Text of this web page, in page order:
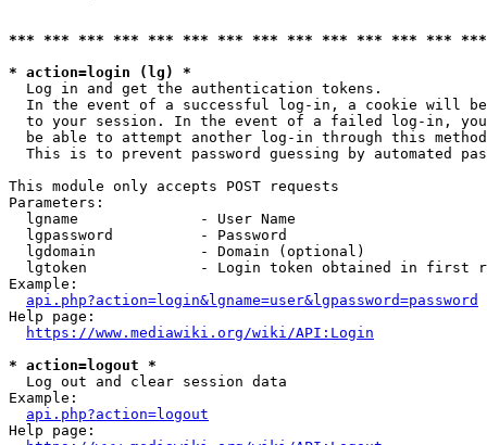
*** *** *** *** *** *** *** *** *** *** *** *** ***
* action=login (lg) *
  Log in and get the authentication tokens.
In the event of a successful log-in, a cookie will
to your session. In the event of a failed log-in,
be able to attempt another log-in through this
This is to prevent password guessing by automated
This module only accepts POST requests
Parameters:
  lgname              - User Name
  lgpassword          - Password
  lgdomain            - Domain (optional)
lgtoken             - Login token obtained in first
Example:
api.php?action=login&lgname=user&lgpassword=password
Help page:
https://www.mediawiki.org/wiki/API:Login
* action=logout *
  Log out and clear session data
Example:
api.php?action=logout
Help page: